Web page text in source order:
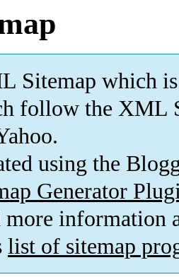
Sitemap which is
follow the XML
using the
Generator
more information
list of sitemap